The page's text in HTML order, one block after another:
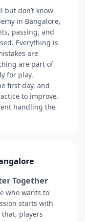
but don’t know
in Bangalore,
passing, and
Everything is
are
are part of
for play.
first day, and
to improve.
handling the
Together
who wants to
starts with
players